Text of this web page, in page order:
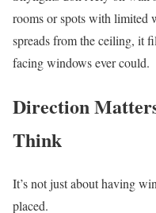
rooms or spots with limited
spreads from the ceiling, it
facing windows ever could.
Direction
Think
It’s not just about having
placed.